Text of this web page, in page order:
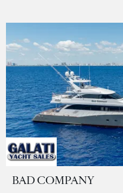
BAD COMPANY